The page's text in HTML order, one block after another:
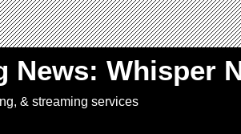
News: Whisper
& streaming services